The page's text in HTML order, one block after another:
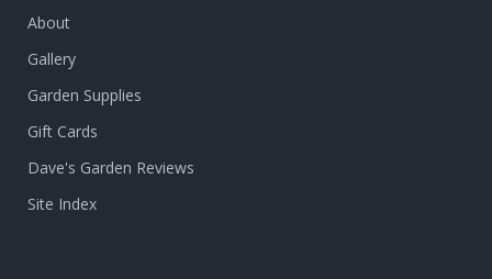
About
Gallery
Garden Supplies
Gift Cards
Dave's Garden Reviews
Site Index